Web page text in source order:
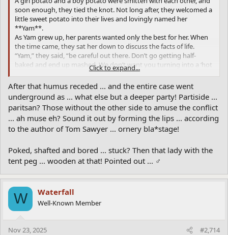
soon enough, they tied the knot. Not long after, they welcomed a
little sweet potato into their lives and lovingly named her
**Yam**.
As Yam grew up, her parents wanted only the best for her. When
the time came, they sat her down to discuss the facts of life.
“Yam,” they said, “be careful out there. Don’t go getting half-
baked and end up mashed. We don’t want you turning into a ‘hot
potato’ with a bad reputation or, worse, winding up with a bunch
of tater tots to take care of!”
Yam rolled her eyes but assured them, “Relax, Mom and Dad. No
spud is going to sweet-talk me into the sack and turn me into a
rotten potato. But I’m not staying home to be a couch potato
either! I’ll stay active and make sure I’m not as skinny as my
shoestring cousins.”
nervous. They warned her, “Watch out for those hard-boiled Irish
potatoes and those greasy French Fries. And steer clear of those
high-class Yukon Golds—they’re flashy but trouble. Oh, and don’t
even think about hanging around with those ruffians who ride
To ensure Yam’s bright future, they sent her to Idaho P.U. (Potato
University). “With a degree,” they said proudly, “you’ll really be in
the chips!”
But one fateful day, Yam returned home with big news. “Mom,
Dad,” she said excitedly, “I’m getting married!”
Click to expand...
After that humus receded ... and the entire case went
underground as ... what else but a deeper party! Partiside ...
paritsan? Those without the other side to amuse the conflict
... ah muse eh? Sound it out by forming the lips ... according
to the author of Tom Sawyer ... ornery bla*stage!
Poked, shafted and bored ... stuck? Then that lady with the
tent peg ... wooden at that! Pointed out ... ♂
W Waterfall
Well-Known Member
Nov 23, 2025 #2,714